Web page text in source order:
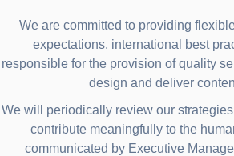
We are committed to providing
expectations, international best
responsible for the provision of quality
design and deliver
We will periodically review our
contribute meaningfully to the
communicated by Executive